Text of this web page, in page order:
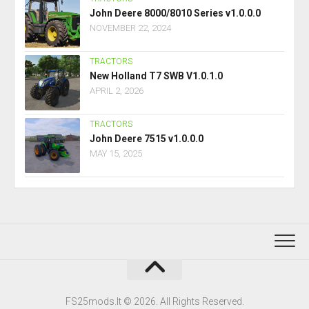
John Deere 8000/8010 Series v1.0.0.0
NOVEMBER 22, 2024
TRACTORS
New Holland T7 SWB V1.0.1.0
APRIL 2, 2026
TRACTORS
John Deere 7515 v1.0.0.0
MAY 15, 2025
FS25mods.lt © 2026. All Rights Reserved.